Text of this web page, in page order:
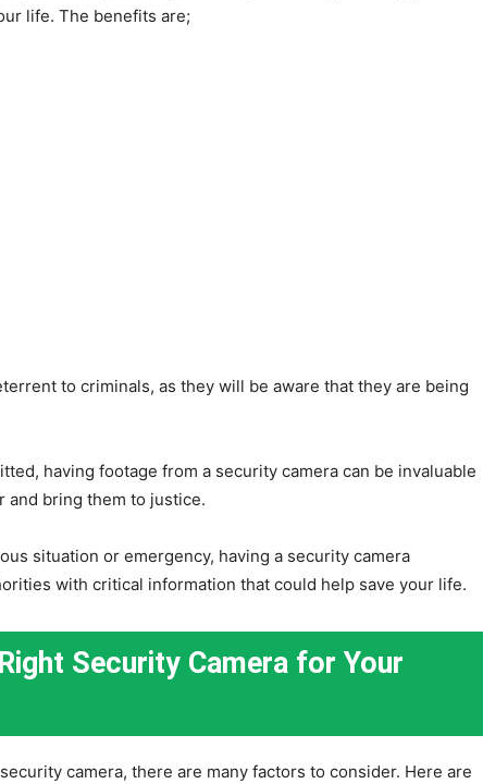
life. The benefits are;
to criminals, as they will be aware that they are being
having footage from a security camera can be invaluable
bring them to justice.
situation or emergency, having a security camera
with critical information that could help save your life.
Security Camera for Your
camera, there are many factors to consider. Here are